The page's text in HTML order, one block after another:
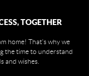
TOGETHER
home! That's why we
the time to understand
and wishes.